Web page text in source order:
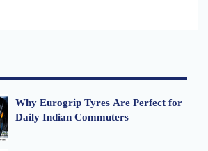
Why Eurogrip Tyres Are Perfect for
Daily Indian Commuters